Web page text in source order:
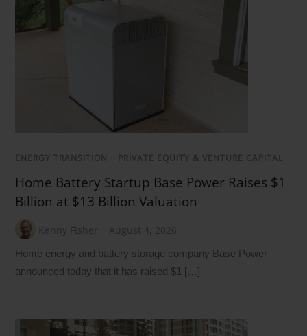
ENERGY TRANSITION PRIVATE EQUITY & VENTURE CAPITAL
Home Battery Startup Base Power Raises $1
Billion at $13 Billion Valuation
Kenny Fisher August 4, 2026
Home energy and battery storage company Base Power
announced today that it has raised $1 […]